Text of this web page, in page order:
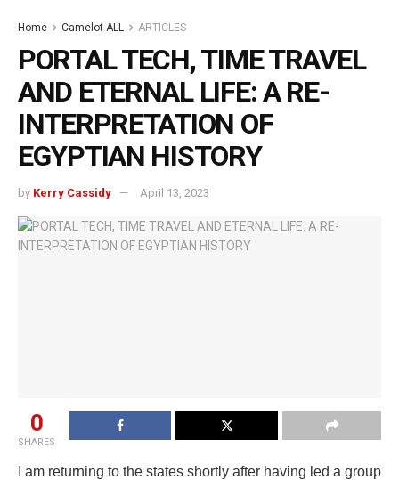
Home Camelot ALL ARTICLES
PORTAL TECH, TIME TRAVEL
AND ETERNAL LIFE: A RE-
INTERPRETATION OF
EGYPTIAN HISTORY
by Kerry Cassidy April 13, 2023
0
SHARES
I am returning to the states shortly after having led a group